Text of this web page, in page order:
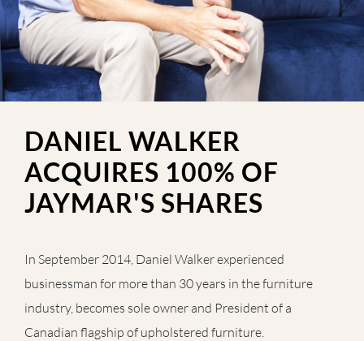
DANIEL WALKER
ACQUIRES 100% OF
JAYMAR'S SHARES
In September 2014, Daniel Walker experienced
businessman for more than 30 years in the furniture
industry, becomes sole owner and President of a
Canadian flagship of upholstered furniture.